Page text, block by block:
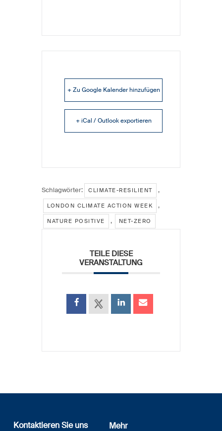
+ Zu Google Kalender hinzufügen
+ iCal / Outlook exportieren
Schlagwörter: CLIMATE-RESILIENT ,
LONDON CLIMATE ACTION WEEK ,
NATURE POSITIVE , NET-ZERO
TEILE DIESE
VERANSTALTUNG
Kontaktieren Sie uns Mehr